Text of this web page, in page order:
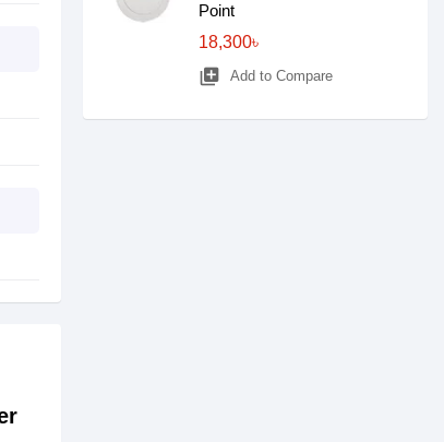
Point
18,300৳
library_add Add to Compare